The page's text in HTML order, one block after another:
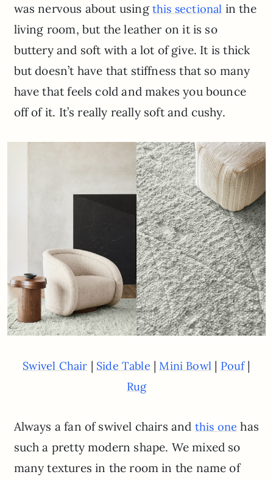
was nervous about using this sectional in the
living room, but the leather on it is so
buttery and soft with a lot of give. It is thick
but doesn’t have that stiffness that so many
have that feels cold and makes you bounce
off of it. It’s really really soft and cushy.
Swivel Chair | Side Table | Mini Bowl | Pouf|
Rug
Always a fan of swivel chairs and this one has
such a pretty modern shape. We mixed so
many textures in the room in the name of